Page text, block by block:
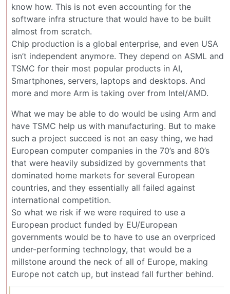
know how. This is not even accounting for the
software infra structure that would have to be built
almost from scratch.
Chip production is a global enterprise, and even USA
isn’t independent anymore. They depend on ASML and
TSMC for their most popular products in AI,
Smartphones, servers, laptops and desktops. And
more and more Arm is taking over from Intel/AMD.
What we may be able to do would be using Arm and
have TSMC help us with manufacturing. But to make
such a project succeed is not an easy thing, we had
European computer companies in the 70’s and 80’s
that were heavily subsidized by governments that
dominated home markets for several European
countries, and they essentially all failed against
international competition.
So what we risk if we were required to use a
European product funded by EU/European
governments would be to have to use an overpriced
under-performing technology, that would be a
millstone around the neck of all of Europe, making
Europe not catch up, but instead fall further behind.